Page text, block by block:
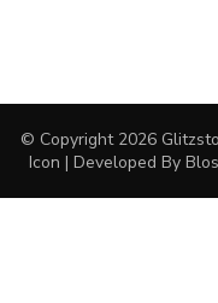
© Copyright 2026
Icon | Developed By